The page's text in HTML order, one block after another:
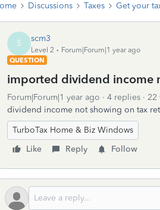
Discussions Taxes Get your
S scm3
Level 2
Forum|Forum|1 year ago
QUESTION
imported dividend income
Forum|Forum|1 year ago 4 replies
22
dividend income not showing on tax
TurboTax Home & Biz Windows
Like
Reply Follow